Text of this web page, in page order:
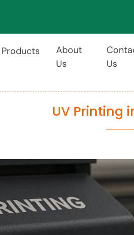
Products
About
Us
Us
UV Printing